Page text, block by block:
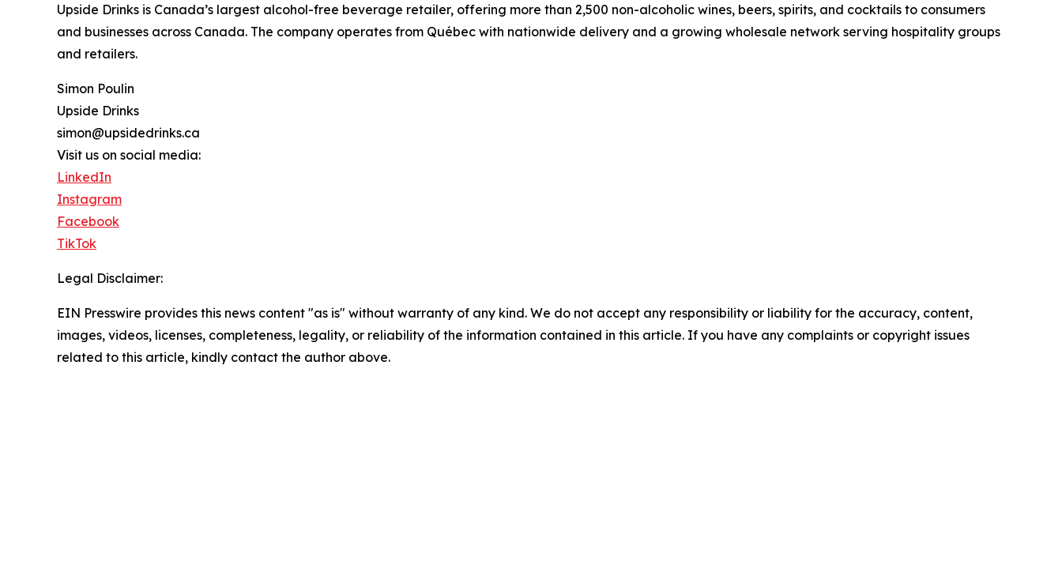
Upside Drinks is Canada’s largest alcohol-free beverage retailer, offering more than 2,500 non-alcoholic wines, beers, spirits, and cocktails to consumers
and businesses across Canada. The company operates from Québec with nationwide delivery and a growing wholesale network serving hospitality groups
and retailers.
Simon Poulin
Upside Drinks
simon@upsidedrinks.ca
Visit us on social media:
LinkedIn
Instagram
Facebook
TikTok
Legal Disclaimer:
EIN Presswire provides this news content "as is" without warranty of any kind. We do not accept any responsibility or liability for the accuracy, content,
images, videos, licenses, completeness, legality, or reliability of the information contained in this article. If you have any complaints or copyright issues
related to this article, kindly contact the author above.